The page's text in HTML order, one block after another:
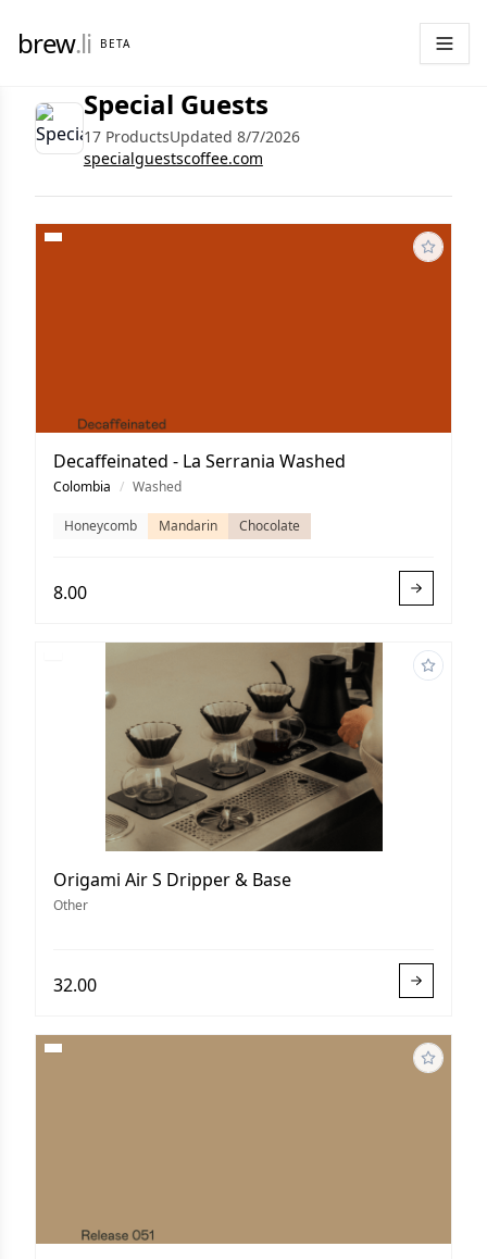
brew.li BETA
Special Guests
17 ProductsUpdated 8/7/2026
specialguestscoffee.com
Decaffeinated - La Serrania Washed
Colombia / Washed
Honeycomb Mandarin Chocolate
8.00
Origami Air S Dripper & Base
Other
32.00